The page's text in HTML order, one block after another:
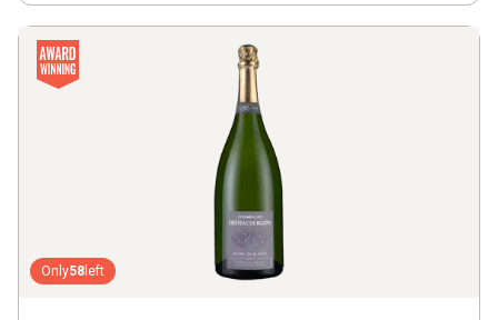
Only58 left